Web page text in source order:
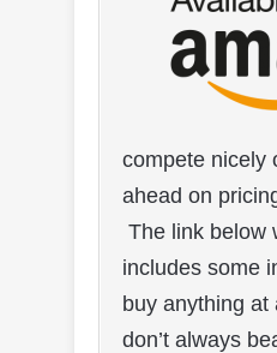
compete nicely
ahead on
The link below
includes some
buy anything
don’t always